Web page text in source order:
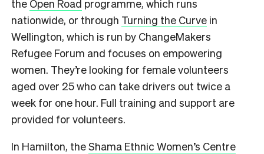
the Open Road programme, which runs
nationwide, or through Turning the Curve in
Wellington, which is run by ChangeMakers
Refugee Forum and focuses on empowering
women. They’re looking for female volunteers
aged over 25 who can take drivers out twice a
week for one hour. Full training and support are
provided for volunteers.
In Hamilton, theShama Ethnic Women’s Centre